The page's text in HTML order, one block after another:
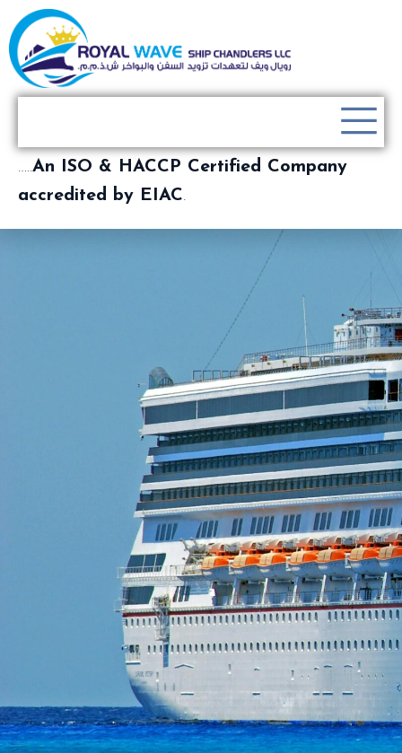
…..An ISO & HACCP Certified Company
accredited by EIAC.